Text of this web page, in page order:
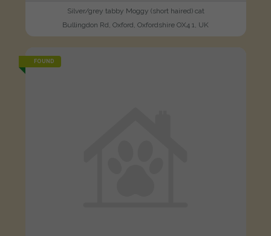
Silver/grey tabby Moggy (short haired) cat
Bullingdon Rd, Oxford, Oxfordshire OX4 1, UK
FOUND